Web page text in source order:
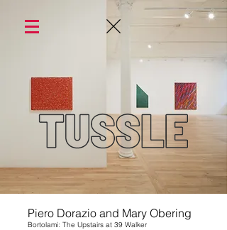
Piero Dorazio and Mary Obering
Bortolami: The Upstairs at 39 Walker